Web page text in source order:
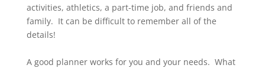
activities, athletics, a part-time job, and friends and
family. It can be difficult to remember all of the
details!
A good planner works for you and your needs. What